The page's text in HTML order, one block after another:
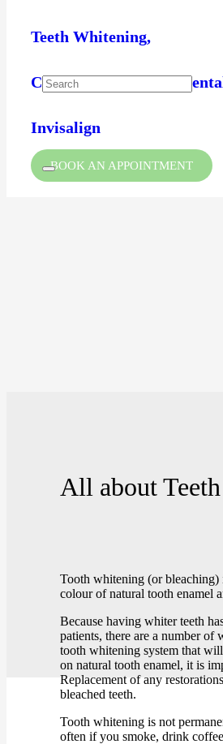
Teeth Whitening,
Composite Bonding /
Invisalign
BOOK AN APPOINTMENT
All about
Tooth whitening (or bleaching)
colour of natural tooth enamel
Because having whiter teeth
patients, there are a number of
tooth whitening system that
on natural tooth enamel, it is
Replacement of any
bleached teeth.
Tooth whitening is not
often if you smoke, drink